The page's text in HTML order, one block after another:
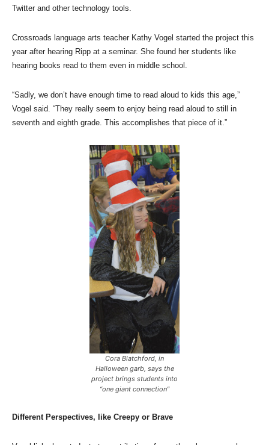
Twitter and other technology tools.
Crossroads language arts teacher Kathy Vogel started the project this
year after hearing Ripp at a seminar. She found her students like
hearing books read to them even in middle school.
“Sadly, we don’t have enough time to read aloud to kids this age,”
Vogel said. “They really seem to enjoy being read aloud to still in
seventh and eighth grade. This accomplishes that piece of it.”
Cora Blatchford, in
Halloween garb, says the
project brings students into
“one giant connection”
Different Perspectives, like Creepy or Brave